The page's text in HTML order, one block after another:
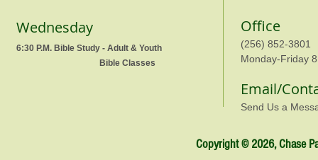
Wednesday
6:30 P.M. Bible Study - Adult & Youth
Bible Classes
Office
(256) 852-3801
Monday-Friday
Email/
Send Us a
Copyright © 2026, Chase